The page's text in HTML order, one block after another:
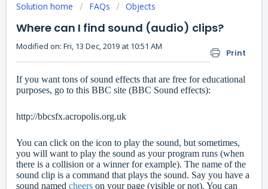
Solution home FAQs Objects
Where can I find sound (audio) clips?
Print
Modified on: Fri, 13 Dec, 2019 at 10:51 AM
If you want tons of sound effects that are free for educational
purposes, go to this BBC site (BBC Sound effects):
http://bbcsfx.acropolis.org.uk
You can click on the icon to play the sound, but sometimes,
you will want to play the sound as your program runs (when
there is a collision or a winner for example). The name of the
sound clip is a command that plays the sound. Say you have a
sound named cheers on your page (visible or not). You can